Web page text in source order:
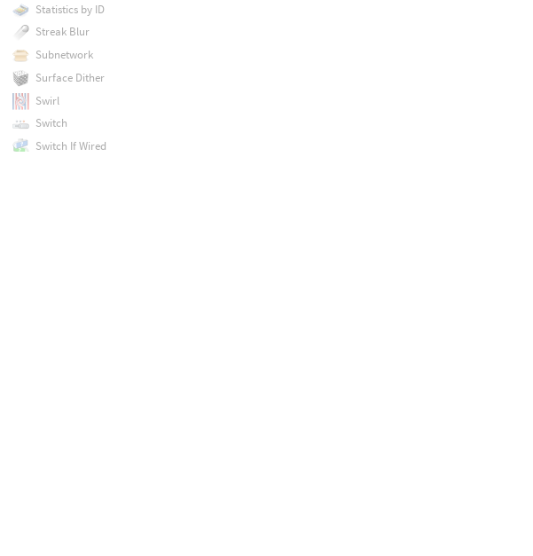
Statistics by ID
Streak Blur
Subnetwork
Surface Dither
Swirl
Switch
Switch If Wired